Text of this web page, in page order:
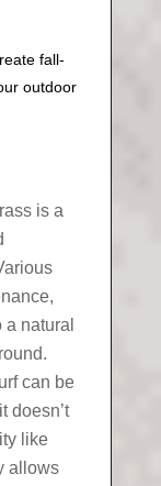
fall-
outdoor
is a
natural
can be
doesn’t
like
allows